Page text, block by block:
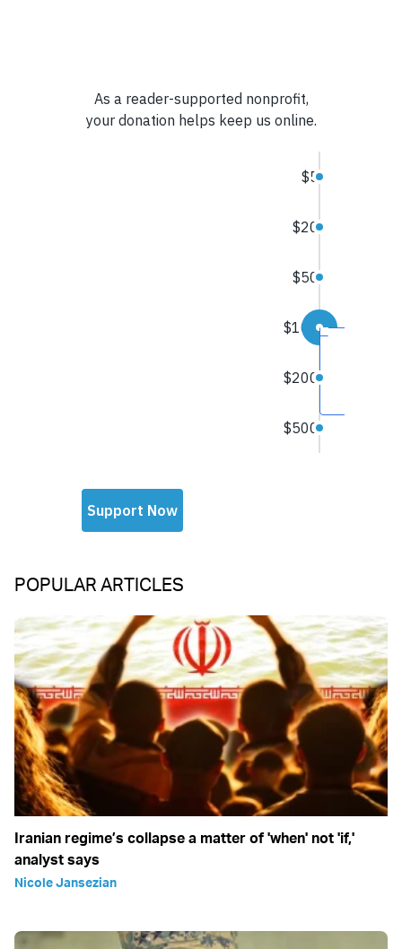
POPULAR ARTICLES
Iranian regime’s collapse a matter of 'when' not 'if,'
analyst says
Nicole Jansezian